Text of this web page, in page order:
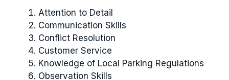
Attention to Detail
Communication Skills
Conflict Resolution
Customer Service
Knowledge of Local Parking Regulations
Observation Skills